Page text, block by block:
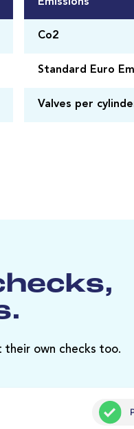
Co2
Standard Euro
Valves per
their own checks too.